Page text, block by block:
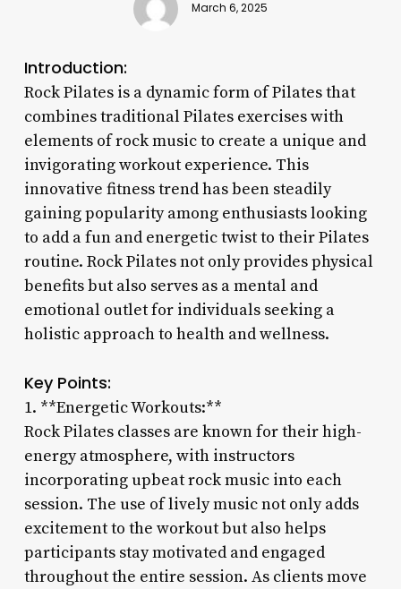
March 6, 2025
Introduction:
Rock Pilates is a dynamic form of Pilates that
combines traditional Pilates exercises with
elements of rock music to create a unique and
invigorating workout experience. This
innovative fitness trend has been steadily
gaining popularity among enthusiasts looking
to add a fun and energetic twist to their Pilates
routine. Rock Pilates not only provides physical
benefits but also serves as a mental and
emotional outlet for individuals seeking a
holistic approach to health and wellness.
Key Points:
1. **Energetic Workouts:**
Rock Pilates classes are known for their high-
energy atmosphere, with instructors
incorporating upbeat rock music into each
session. The use of lively music not only adds
excitement to the workout but also helps
participants stay motivated and engaged
throughout the entire session. As clients move